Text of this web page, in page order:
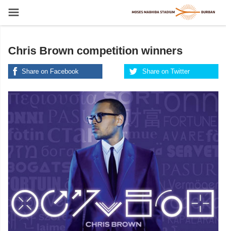
Chris Brown competition winners
Share on Facebook Share on Twitter